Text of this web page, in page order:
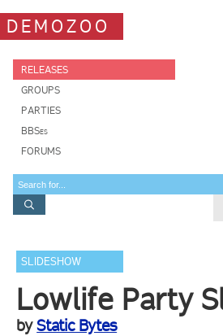
DEMOZOO
RELEASES
GROUPS
PARTIES
BBSes
FORUMS
SLIDESHOW
Lowlife Party
byStatic Bytes